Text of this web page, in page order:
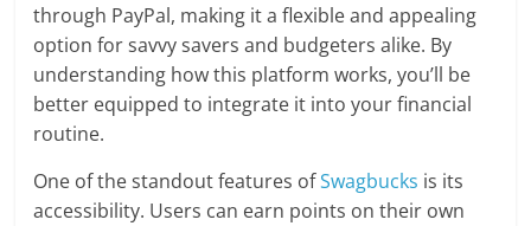
through PayPal, making it a flexible and appealing
option for savvy savers and budgeters alike. By
understanding how this platform works, you’ll be
better equipped to integrate it into your financial
routine.
One of the standout features ofSwagbucks is its
accessibility. Users can earn points on their own